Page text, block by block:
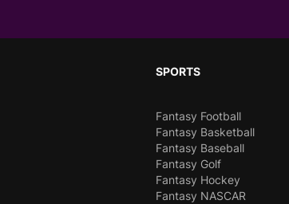
SPORTS
Fantasy Football
Fantasy Basketball
Fantasy Baseball
Fantasy Golf
Fantasy Hockey
Fantasy NASCAR